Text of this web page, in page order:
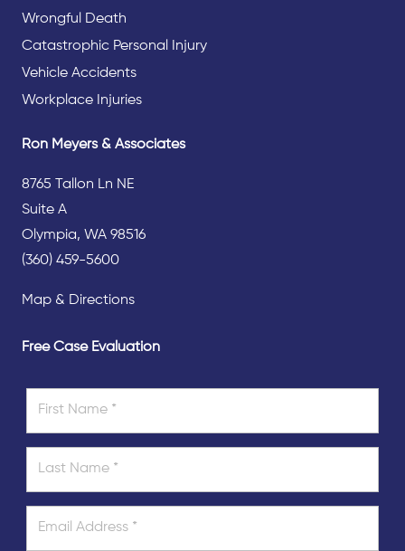
Wrongful Death
Catastrophic Personal Injury
Vehicle Accidents
Workplace Injuries
Ron Meyers & Associates
8765 Tallon Ln NE
Suite A
Olympia, WA 98516
(360) 459-5600
Map & Directions
Free Case Evaluation